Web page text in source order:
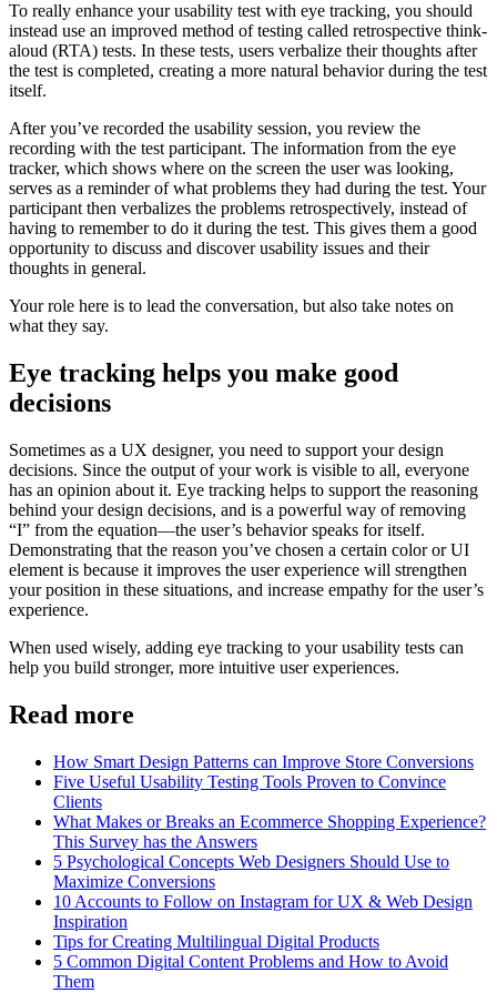
To really enhance your usability test with eye tracking, you should
instead use an improved method of testing called retrospective think-
aloud (RTA) tests. In these tests, users verbalize their thoughts after
the test is completed, creating a more natural behavior during the test
itself.
After you’ve recorded the usability session, you review the
recording with the test participant. The information from the eye
tracker, which shows where on the screen the user was looking,
serves as a reminder of what problems they had during the test. Your
participant then verbalizes the problems retrospectively, instead of
having to remember to do it during the test. This gives them a good
opportunity to discuss and discover usability issues and their
thoughts in general.
Your role here is to lead the conversation, but also take notes on
what they say.
Eye tracking helps you make good
decisions
Sometimes as a UX designer, you need to support your design
decisions. Since the output of your work is visible to all, everyone
has an opinion about it. Eye tracking helps to support the reasoning
behind your design decisions, and is a powerful way of removing
“I” from the equation—the user’s behavior speaks for itself.
Demonstrating that the reason you’ve chosen a certain color or UI
element is because it improves the user experience will strengthen
your position in these situations, and increase empathy for the user’s
experience.
When used wisely, adding eye tracking to your usability tests can
help you build stronger, more intuitive user experiences.
Read more
How Smart Design Patterns can Improve Store Conversions
Five Useful Usability Testing Tools Proven to Convince
Clients
What Makes or Breaks an Ecommerce Shopping Experience?
This Survey has the Answers
5 Psychological Concepts Web Designers Should Use to
Maximize Conversions
10 Accounts to Follow on Instagram for UX & Web Design
Inspiration
Tips for Creating Multilingual Digital Products
5 Common Digital Content Problems and How to Avoid
Them